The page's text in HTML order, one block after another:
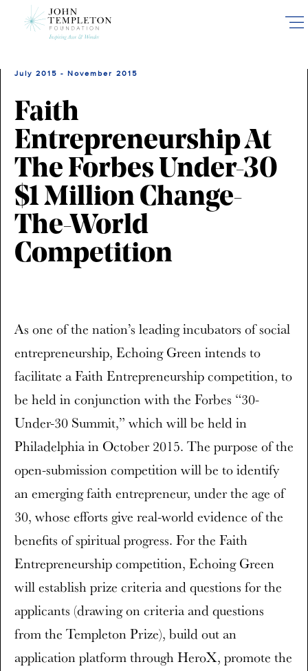
July 2015 - November 2015
Faith
Entrepreneurship At
The Forbes Under-30
$1 Million Change-
The-World
Competition
As one of the nation’s leading incubators of social
entrepreneurship, Echoing Green intends to
facilitate a Faith Entrepreneurship competition, to
be held in conjunction with the Forbes “30-
Under-30 Summit,” which will be held in
Philadelphia in October 2015. The purpose of the
open-submission competition will be to identify
an emerging faith entrepreneur, under the age of
30, whose efforts give real-world evidence of the
benefits of spiritual progress. For the Faith
Entrepreneurship competition, Echoing Green
will establish prize criteria and questions for the
applicants (drawing on criteria and questions
from the Templeton Prize), build out an
application platform through HeroX, promote the